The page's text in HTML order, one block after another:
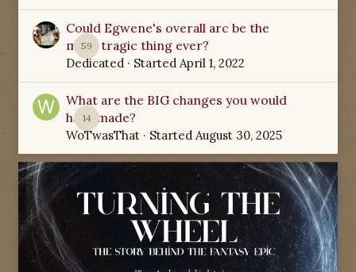
59
Could Egwene's overall arc be the
most tragic thing ever?
Dedicated · Started April 1, 2022
14
What are the BIG changes you would
have made?
WoTwasThat · Started August 30, 2025